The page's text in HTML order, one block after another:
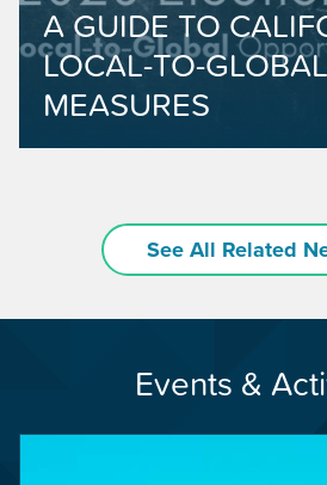
A GUIDE TO
LOCAL-TO-
MEASURES
See All Related
Events &